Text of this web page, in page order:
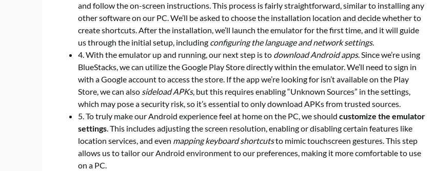
and follow the on-screen instructions. This process is fairly straightforward, similar to installing any
other software on our PC. We’ll be asked to choose the installation location and decide whether to
create shortcuts. After the installation, we’ll launch the emulator for the first time, and it will guide
us through the initial setup, including configuring the language and network settings.
4. With the emulator up and running, our next step is to download Android apps. Since we’re using
BlueStacks, we can utilize the Google Play Store directly within the emulator. We’ll need to sign in
with a Google account to access the store. If the app we’re looking for isn’t available on the Play
Store, we can also sideload APKs, but this requires enabling “Unknown Sources” in the settings,
which may pose a security risk, so it’s essential to only download APKs from trusted sources.
5. To truly make our Android experience feel at home on the PC, we should customize the emulator
settings. This includes adjusting the screen resolution, enabling or disabling certain features like
location services, and even mapping keyboard shortcutsto mimic touchscreen gestures. This step
allows us to tailor our Android environment to our preferences, making it more comfortable to use
on a PC.